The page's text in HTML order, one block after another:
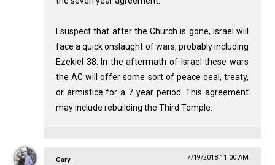
I suspect that after the Church is gone, Israel will
face a quick onslaught of wars, probably including
Ezekiel 38 . In the aftermath of Israel these wars
the AC will offer some sort of peace deal, treaty,
or armistice for a 7 year period. This agreement
may include rebuilding the Third Temple.
Gary 7/19/2018 11:00 AM